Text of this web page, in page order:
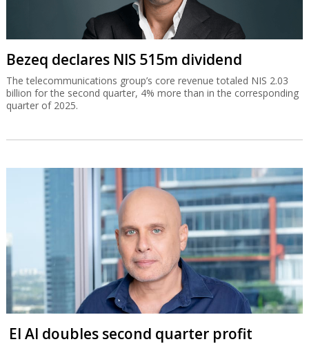
Bezeq declares NIS 515m dividend
The telecommunications group’s core revenue totaled NIS 2.03
billion for the second quarter, 4% more than in the corresponding
quarter of 2025.
El Al doubles second quarter profit